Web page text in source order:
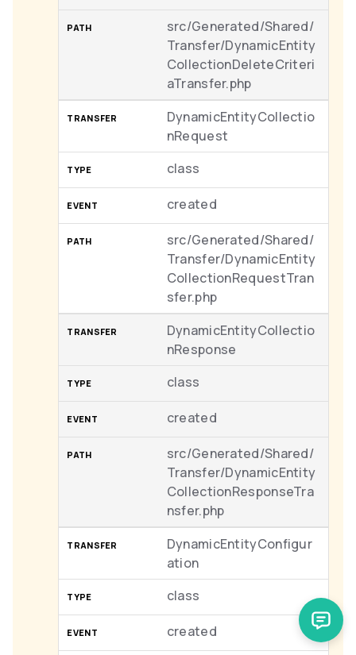
src/Generated/Shared/
Transfer/DynamicEntity
CollectionDeleteCriteri
aTransfer.php
DynamicEntityCollectio
nRequest
class
created
src/Generated/Shared/
Transfer/DynamicEntity
CollectionRequestTran
sfer.php
DynamicEntityCollectio
nResponse
class
created
src/Generated/Shared/
Transfer/DynamicEntity
CollectionResponseTra
nsfer.php
DynamicEntityConfigur
ation
class
created